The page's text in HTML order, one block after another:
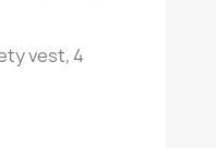
vest, 4